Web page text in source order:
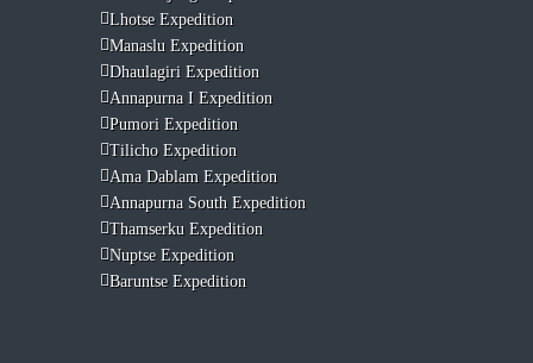
Lhotse Expedition
Manaslu Expedition
Dhaulagiri Expedition
Annapurna I Expedition
Pumori Expedition
Tilicho Expedition
Ama Dablam Expedition
Annapurna South Expedition
Thamserku Expedition
Nuptse Expedition
Baruntse Expedition